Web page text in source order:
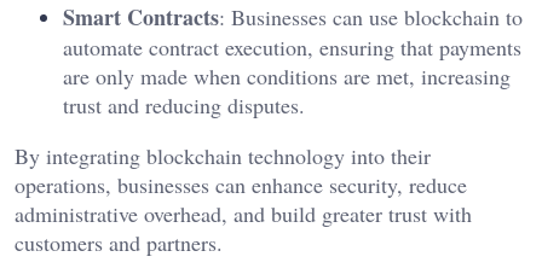
Smart Contracts: Businesses can use blockchain to
automate contract execution, ensuring that payments
are only made when conditions are met, increasing
trust and reducing disputes.
By integrating blockchain technology into their
operations, businesses can enhance security, reduce
administrative overhead, and build greater trust with
customers and partners.